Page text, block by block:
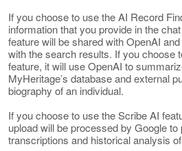
If you choose to use the AI Record
information that you provide in the
feature will be shared with OpenAI
with the search results. If you choose
feature, it will use OpenAI to
MyHeritage’s database and external
biography of an individual.
If you choose to use the Scribe AI
upload will be processed by Google
transcriptions and historical analysis